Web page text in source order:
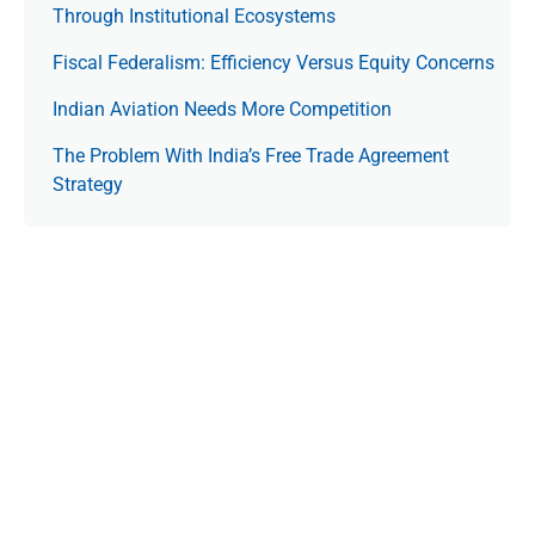
Through Institutional Ecosystems
Fiscal Federalism: Efficiency Versus Equity Concerns
Indian Aviation Needs More Competition
The Prob­lem With India’s Free Trade Agree­ment
Strategy